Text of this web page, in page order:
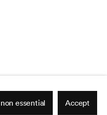
essential Accept